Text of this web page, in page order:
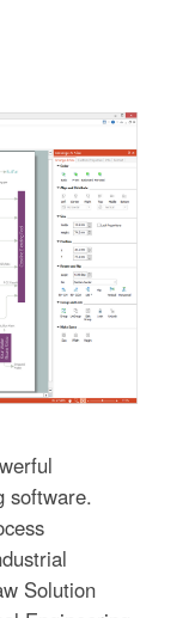
software.
Solution